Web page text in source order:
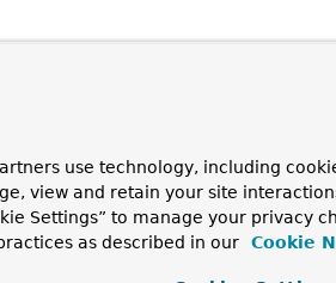
use technology, including
view and retain your site
Settings” to manage your privacy
as described in our
Cookie